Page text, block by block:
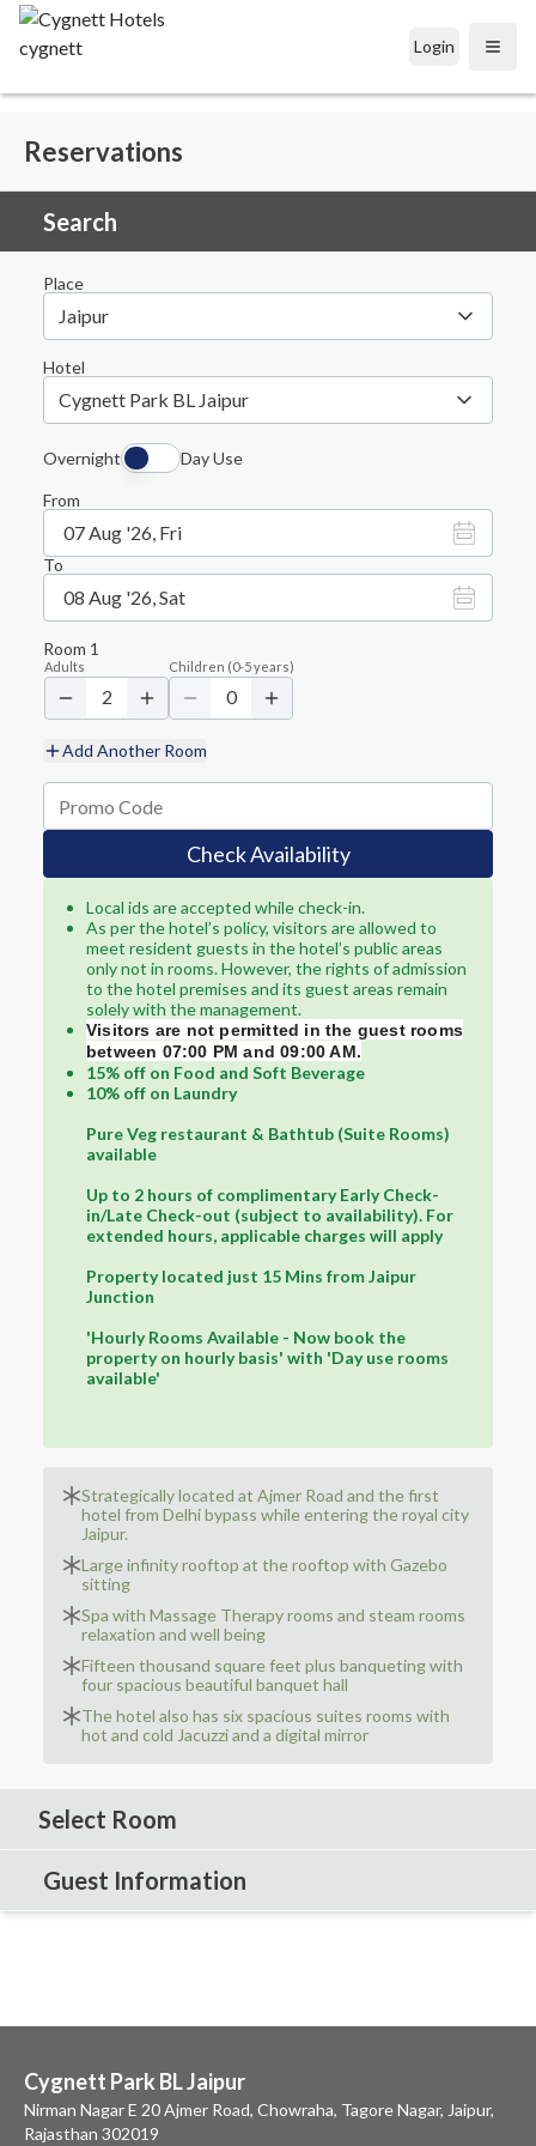
Login Open
Reservations
Search
Place
Jaipur
Hotel
Cygnett Park BL Jaipur
Overnight Day Use
From
07 Aug '26, Fri
To
08 Aug '26, Sat
Room 1
Adults
2
Children (0-5years)
0
Add Another Room
Check Availability
Local ids are accepted while check-in.
As per the hotel’s policy, visitors are allowed to
meet resident guests in the hotel’s public areas
only not in rooms. However, the rights of admission
to the hotel premises and its guest areas remain
solely with the management.
Visitors are not permitted in the guest rooms
between 07:00 PM and 09:00 AM.
15% off on Food and Soft Beverage
10% off on Laundry
Pure Veg restaurant & Bathtub (Suite Rooms)
available
Up to 2 hours of complimentary Early Check-
in/Late Check-out (subject to availability). For
extended hours, applicable charges will apply
Property located just 15 Mins from Jaipur
Junction
'Hourly Rooms Available - Now book the
property on hourly basis' with 'Day use rooms
available'
Strategically located at Ajmer Road and the first
hotel from Delhi bypass while entering the royal city
Jaipur.
Large infinity rooftop at the rooftop with Gazebo
sitting
Spa with Massage Therapy rooms and steam rooms
relaxation and well being
Fifteen thousand square feet plus banqueting with
four spacious beautiful banquet hall
The hotel also has six spacious suites rooms with
hot and cold Jacuzzi and a digital mirror
Select Room
Guest Information
Cygnett Park BL Jaipur
Nirman Nagar E 20 Ajmer Road, Chowraha, Tagore Nagar, Jaipur,
Rajasthan 302019